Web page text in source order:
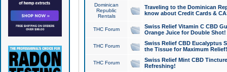
Dominican
Republic
Rentals
Traveling to the Dominican
know about Credit Cards &
THC Forum
Swiss Relief Vitamin C CBD
Orange Juice for Double Shot!
THC Forum
Swiss Relief CBD Eucalyptus
the Tissue for Maximum Relief!
THC Forum
Swiss Relief Mint CBD
Refreshing!